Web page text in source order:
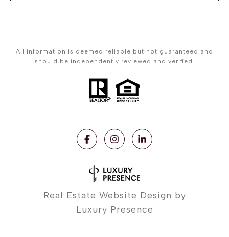
All information is deemed reliable but not guaranteed and
should be independently reviewed and verified.
Real Estate Website Design by
Luxury Presence